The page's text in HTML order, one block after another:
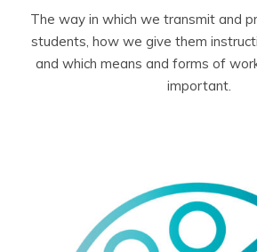
The way in which we transmit and
students, how we give them
and which means and forms of
important.